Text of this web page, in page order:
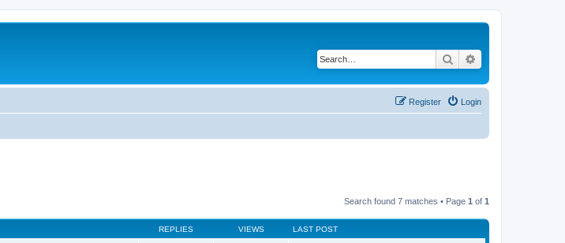
Search
Login
Register
Search found 7 matches • Page 1 of 1
REPLIES VIEWS LAST POST